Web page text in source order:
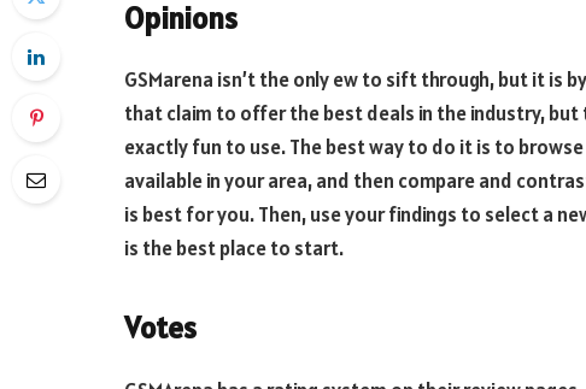
Opinions
GSMarena isn’t the only ew to sift through, but it is
that claim to offer the best deals in the industry, but
exactly fun to use. The best way to do it is to
available in your area, and then compare and
is best for you. Then, use your findings to select a
is the best place to start.
Votes